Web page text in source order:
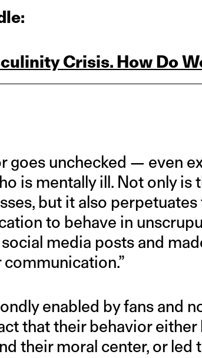
Crisis. How Do
goes unchecked — even
is mentally ill. Not only is
but it also
to behave in
media posts and
enabled by fans and
that their behavior
their moral center, or led